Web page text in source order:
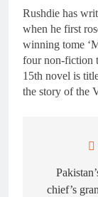
Rushdie has
when he first
winning tome
four non-fiction
15th novel is
the story of the
chief’s